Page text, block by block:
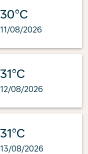
30°C
11/08/2026
31°C
12/08/2026
31°C
13/08/2026